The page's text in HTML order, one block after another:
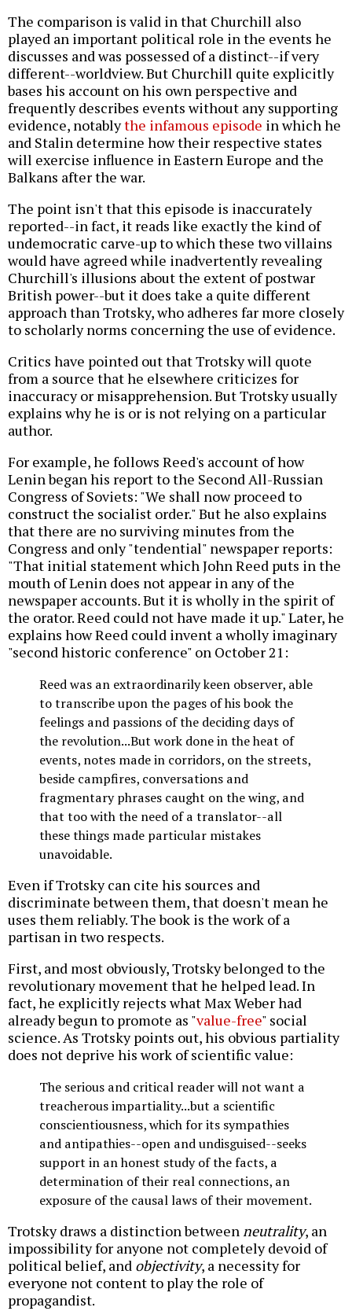
The comparison is valid in that Churchill also
played an important political role in the events he
discusses and was possessed of a distinct--if very
different--worldview. But Churchill quite explicitly
bases his account on his own perspective and
frequently describes events without any supporting
evidence, notablythe infamous episode in which he
and Stalin determine how their respective states
will exercise influence in Eastern Europe and the
Balkans after the war.
The point isn't that this episode is inaccurately
reported--in fact, it reads like exactly the kind of
undemocratic carve-up to which these two villains
would have agreed while inadvertently revealing
Churchill's illusions about the extent of postwar
British power--but it does take a quite different
approach than Trotsky, who adheres far more closely
to scholarly norms concerning the use of evidence.
Critics have pointed out that Trotsky will quote
from a source that he elsewhere criticizes for
inaccuracy or misapprehension. But Trotsky usually
explains why he is or is not relying on a particular
author.
For example, he follows Reed's account of how
Lenin began his report to the Second All-Russian
Congress of Soviets: "We shall now proceed to
construct the socialist order." But he also explains
that there are no surviving minutes from the
Congress and only "tendential" newspaper reports:
"That initial statement which John Reed puts in the
mouth of Lenin does not appear in any of the
newspaper accounts. But it is wholly in the spirit of
the orator. Reed could not have made it up." Later, he
explains how Reed could invent a wholly imaginary
"second historic conference" on October 21:
Reed was an extraordinarily keen observer, able
to transcribe upon the pages of his book the
feelings and passions of the deciding days of
the revolution...But work done in the heat of
events, notes made in corridors, on the streets,
beside campfires, conversations and
fragmentary phrases caught on the wing, and
that too with the need of a translator--all
these things made particular mistakes
unavoidable.
Even if Trotsky can cite his sources and
discriminate between them, that doesn't mean he
uses them reliably. The book is the work of a
partisan in two respects.
First, and most obviously, Trotsky belonged to the
revolutionary movement that he helped lead. In
fact, he explicitly rejects what Max Weber had
already begun to promote as "value-free" social
science. As Trotsky points out, his obvious partiality
does not deprive his work of scientific value:
The serious and critical reader will not want a
treacherous impartiality...but a scientific
conscientiousness, which for its sympathies
and antipathies--open and undisguised--seeks
support in an honest study of the facts, a
determination of their real connections, an
exposure of the causal laws of their movement.
Trotsky draws a distinction betweenneutrality, an
impossibility for anyone not completely devoid of
political belief, and objectivity, a necessity for
everyone not content to play the role of
propagandist.